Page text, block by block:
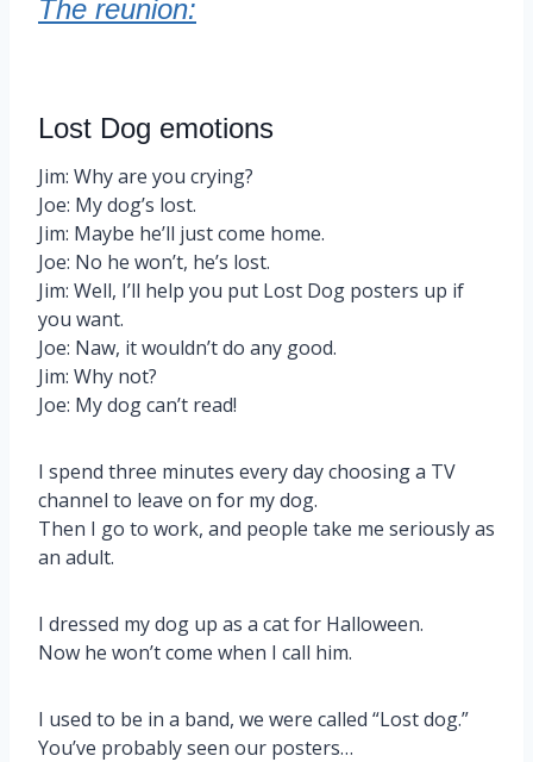
The reunion:
Lost Dog emotions
Jim: Why are you crying?
Joe: My dog’s lost.
Jim: Maybe he’ll just come home.
Joe: No he won’t, he’s lost.
Jim: Well, I’ll help you put Lost Dog posters up if
you want.
Joe: Naw, it wouldn’t do any good.
Jim: Why not?
Joe: My dog can’t read!
I spend three minutes every day choosing a TV
channel to leave on for my dog.
Then I go to work, and people take me seriously as
an adult.
I dressed my dog up as a cat for Halloween.
Now he won’t come when I call him.
I used to be in a band, we were called “Lost dog.”
You’ve probably seen our posters…